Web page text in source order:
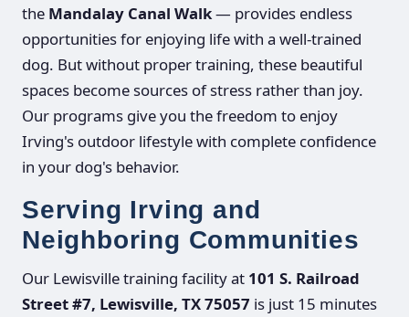
the Mandalay Canal Walk— provides endless
opportunities for enjoying life with a well-trained
dog. But without proper training, these beautiful
spaces become sources of stress rather than joy.
Our programs give you the freedom to enjoy
Irving's outdoor lifestyle with complete confidence
in your dog's behavior.
Serving Irving and
Neighboring Communities
Our Lewisville training facility at 101 S. Railroad
Street #7, Lewisville, TX 75057 is just 15 minutes